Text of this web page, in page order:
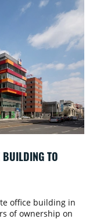
BUILDING TO
office building in
of ownership on